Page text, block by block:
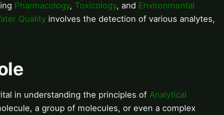
Pharmacology, Toxicology, and Environmental
Quality involves the detection of various analytes,
in understanding the principles of Analytical
a group of molecules, or even a complex